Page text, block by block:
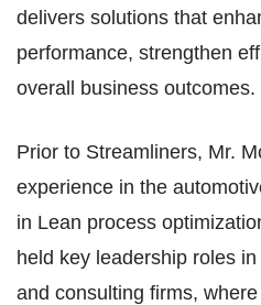
delivers solutions that
performance, strengthen
overall business outcomes.​
Prior to Streamliners, Mr.
experience in the
in Lean process
held key leadership roles
and consulting firms,